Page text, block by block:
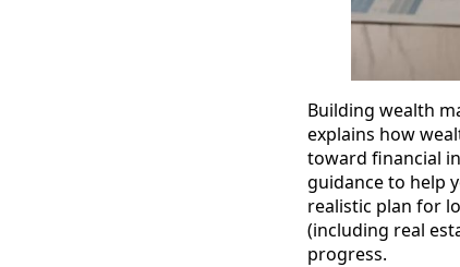
Building wealth
explains how
toward financial
guidance to help
realistic plan for
(including real
progress.